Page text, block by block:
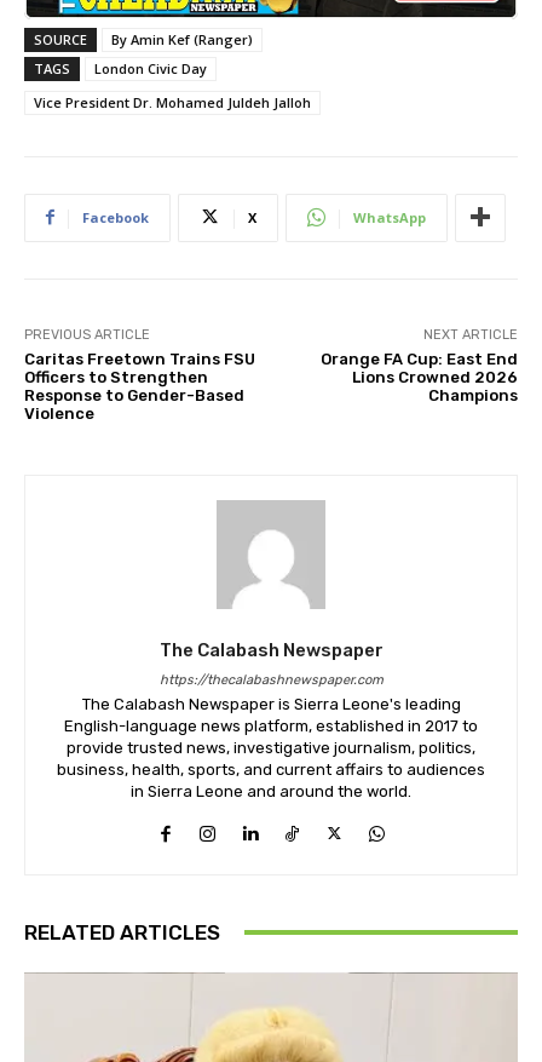
SOURCE
By Amin Kef (Ranger)
TAGS
London Civic Day
Vice President Dr. Mohamed Juldeh Jalloh
Facebook X WhatsApp
PREVIOUS ARTICLE
Caritas Freetown Trains FSU
Officers to Strengthen
Response to Gender-Based
Violence
NEXT ARTICLE
Orange FA Cup: East End
Lions Crowned 2026
Champions
The Calabash Newspaper
https://thecalabashnewspaper.com
The Calabash Newspaper is Sierra Leone's leading
English-language news platform, established in 2017 to
provide trusted news, investigative journalism, politics,
business, health, sports, and current affairs to audiences
in Sierra Leone and around the world.
RELATED ARTICLES